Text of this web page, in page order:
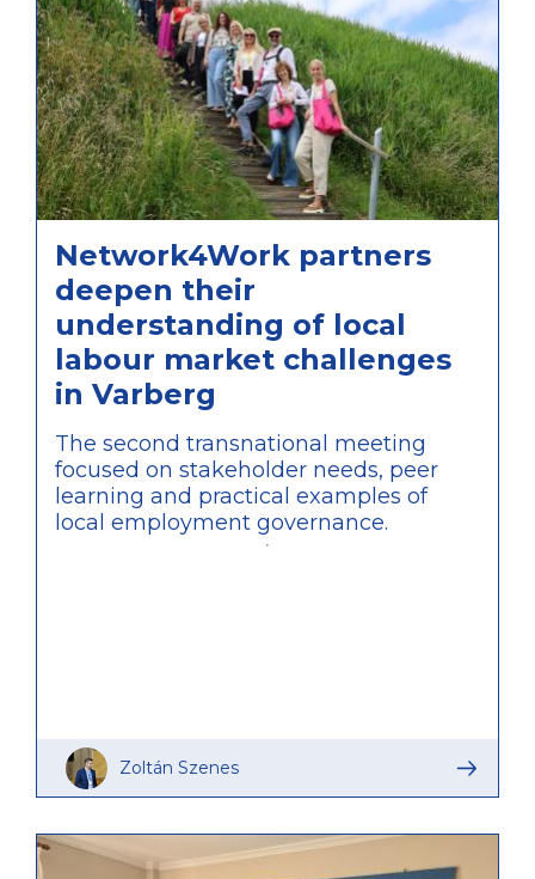
Network4Work partners
deepen their
understanding of local
labour market challenges
in Varberg
The second transnational meeting
focused on stakeholder needs, peer
learning and practical examples of
local employment governance.
Zoltán Szenes